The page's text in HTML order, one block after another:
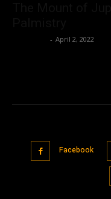
- April 2, 2022
Facebook